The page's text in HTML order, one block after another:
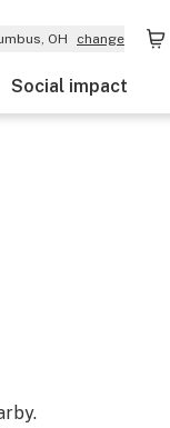
OH change
Social impact